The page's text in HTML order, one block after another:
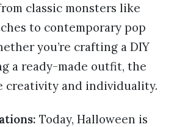
classic monsters like
to contemporary pop
you’re crafting a DIY
a ready-made outfit, the
creativity and individuality.
Today, Halloween is